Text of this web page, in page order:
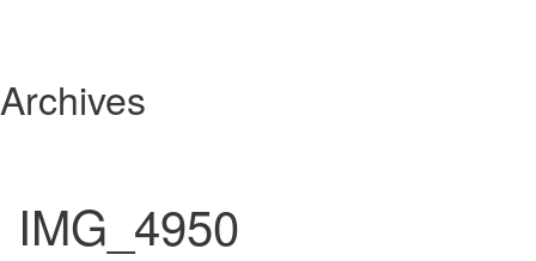
Archives
IMG_4950